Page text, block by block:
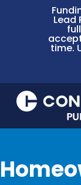
Lead
time.